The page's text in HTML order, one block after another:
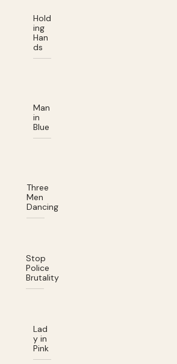
Hold
ing
Han
ds
Man
in
Blue
Three
Men
Dancing
Stop
Police
Brutality
Lad
y in
Pink